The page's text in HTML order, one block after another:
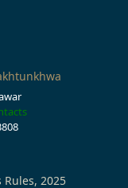
Rules, 2025